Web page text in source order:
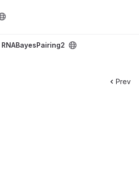
RNABayesPairing2
Prev